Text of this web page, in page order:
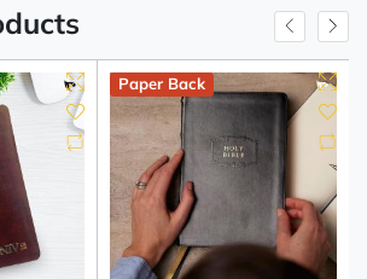
Paper Back